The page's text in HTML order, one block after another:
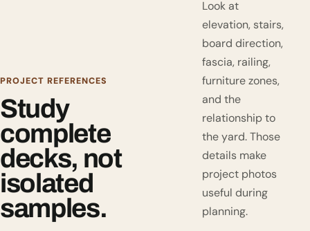
PROJECT REFERENCES
Study
complete
decks, not
isolated
samples.
Look at
elevation, stairs,
board direction,
fascia, railing,
furniture zones,
and the
relationship to
the yard. Those
details make
project photos
useful during
planning.